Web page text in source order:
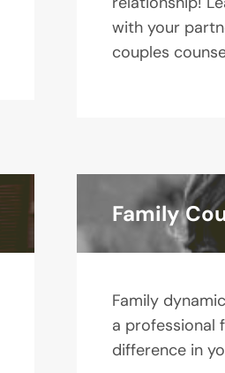
with your
couples
Family
Family
a professional
difference in